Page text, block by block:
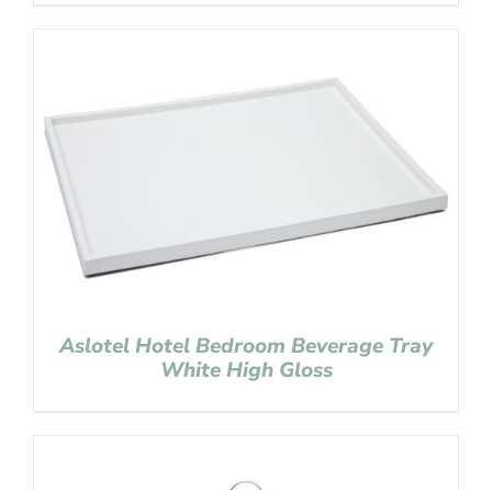
Aslotel Hotel Bedroom Beverage Tray
White High Gloss